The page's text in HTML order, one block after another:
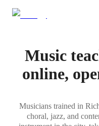
Music
online,
Musicians trained in
choral, jazz, and